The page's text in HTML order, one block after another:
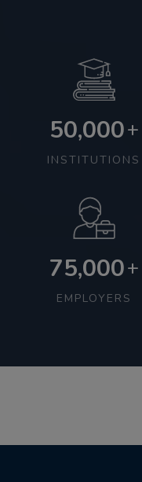
50,000+
INSTITUTIONS
75,000+
EMPLOYERS